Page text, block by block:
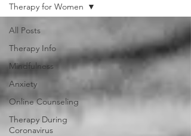
All Posts
Therapy Info
Mindfulness
Anxiety
Online Counseling
Therapy During
Coronavirus
Therapy for Women